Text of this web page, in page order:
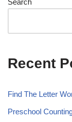
Recent
Find The Letter
Preschool